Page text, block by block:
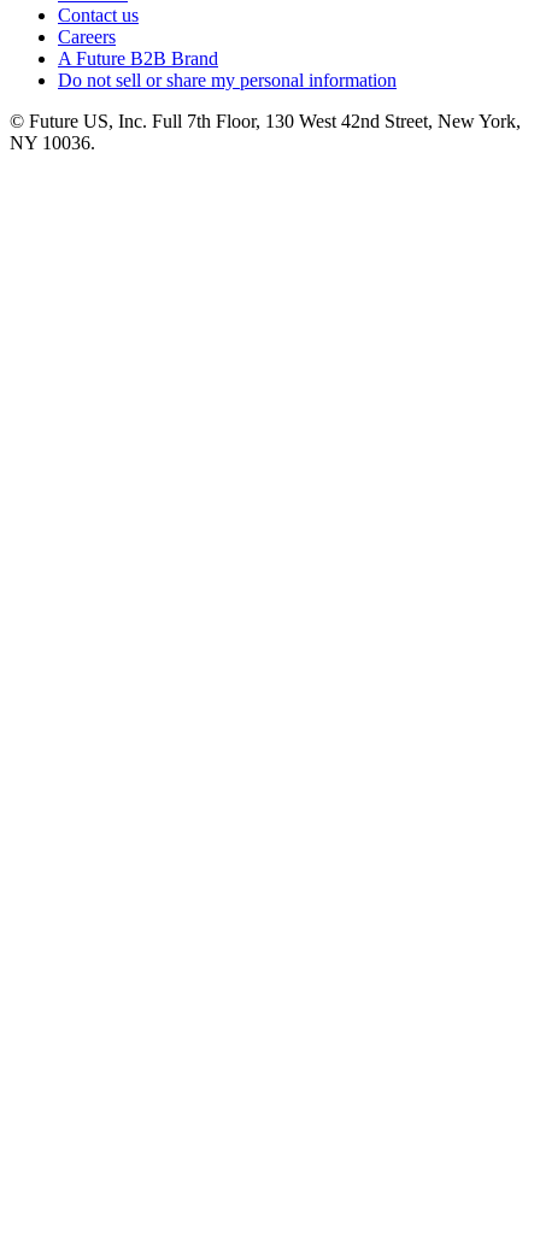
Contact us
Careers
A Future B2B Brand
Do not sell or share my personal information
© Future US, Inc. Full 7th Floor, 130 West 42nd Street, New York,
NY 10036.